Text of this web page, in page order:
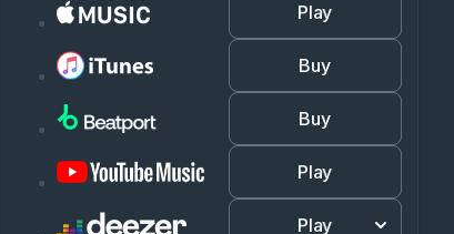
Play
Buy
Buy
Play
Play